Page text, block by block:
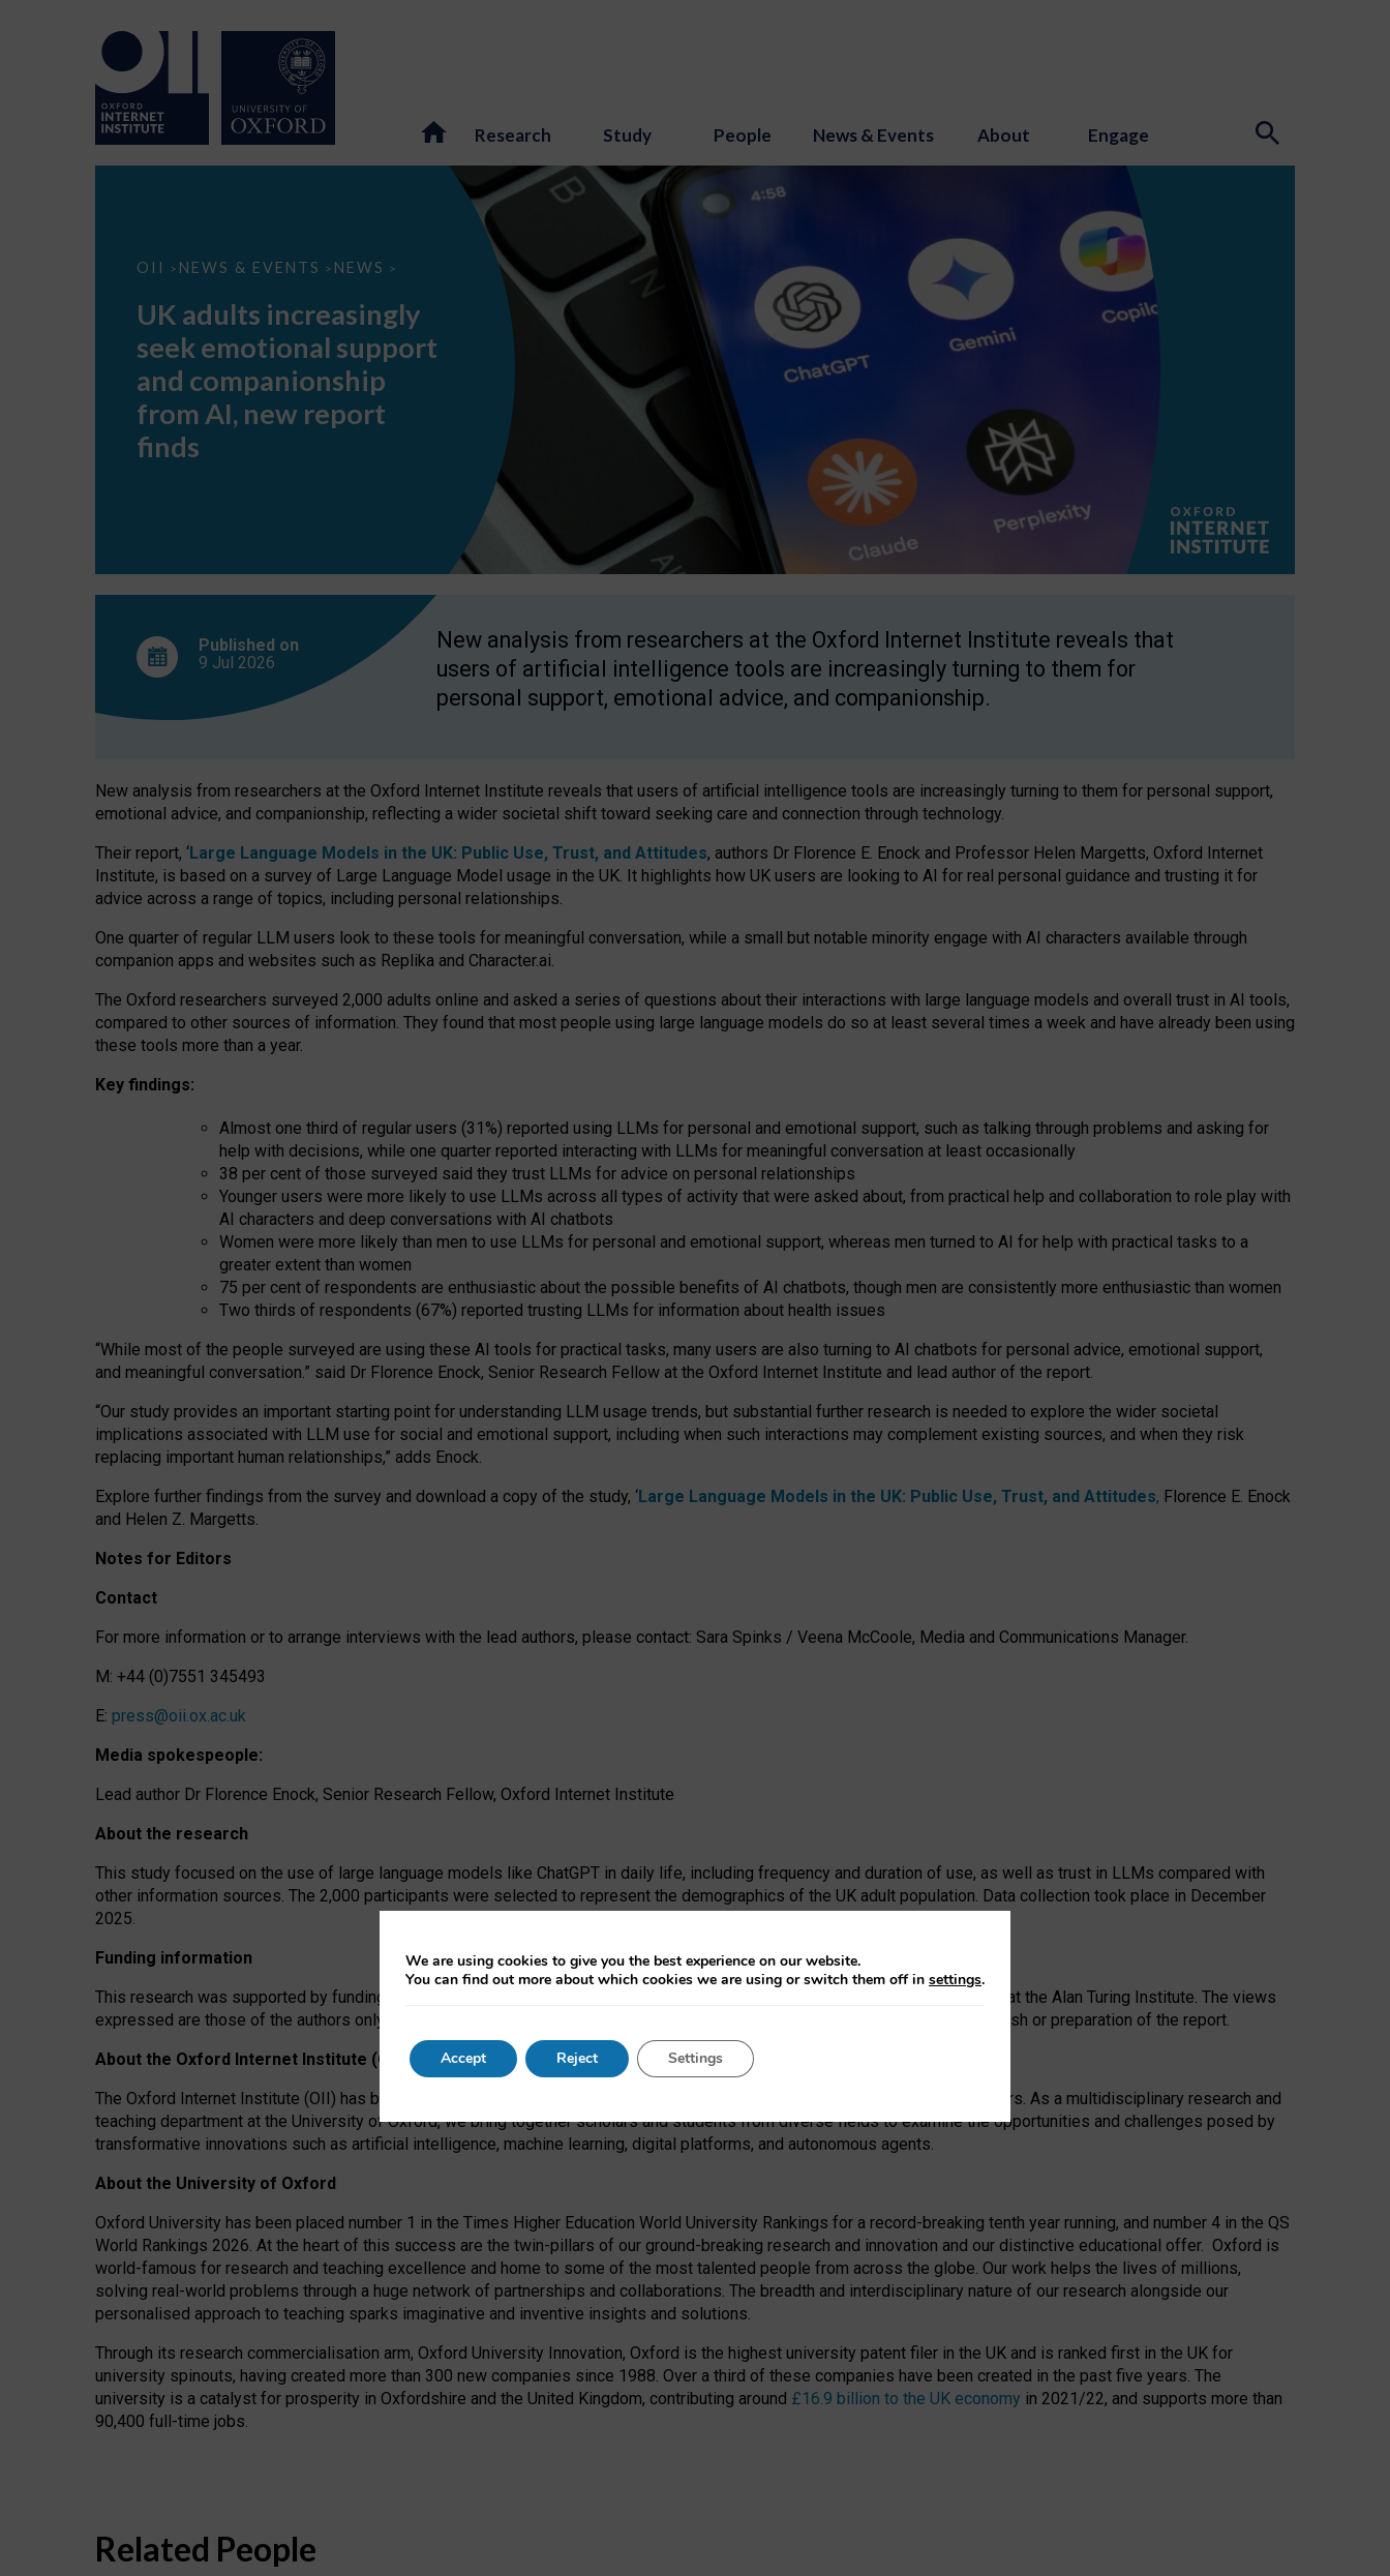
Research Study People News & Events About Engage
OII > NEWS & EVENTS > NEWS >
UK
seek
support
companionship
AI,
report
UK adults increasingly
seek emotional support
and companionship
from AI, new report
finds
Published on
9 Jul 2026
New analysis from researchers at the Oxford Internet Institute reveals that
users of artificial intelligence tools are increasingly turning to them for
personal support, emotional advice, and companionship.
New analysis from researchers at the Oxford Internet Institute reveals that users of artificial intelligence tools are increasingly turning to them for personal support,
emotional advice, and companionship, reflecting a wider societal shift toward seeking care and connection through technology.
Their report, ‘Large Language Models in the UK: Public Use, Trust, and Attitudes, authors Dr Florence E. Enock and Professor Helen Margetts, Oxford Internet
Institute, is based on a survey of Large Language Model usage in the UK. It highlights how UK users are looking to AI for real personal guidance and trusting it for
advice across a range of topics, including personal relationships.
One quarter of regular LLM users look to these tools for meaningful conversation, while a small but notable minority engage with AI characters available through
companion apps and websites such as Replika and Character.ai.
The Oxford researchers surveyed 2,000 adults online and asked a series of questions about their interactions with large language models and overall trust in AI tools,
compared to other sources of information. They found that most people using large language models do so at least several times a week and have already been using
these tools more than a year.
Key findings:
Almost one third of regular users (31%) reported using LLMs for personal and emotional support, such as talking through problems and asking for
help with decisions, while one quarter reported interacting with LLMs for meaningful conversation at least occasionally
38 per cent of those surveyed said they trust LLMs for advice on personal relationships
Younger users were more likely to use LLMs across all types of activity that were asked about, from practical help and collaboration to role play with
AI characters and deep conversations with AI chatbots
Women were more likely than men to use LLMs for personal and emotional support, whereas men turned to AI for help with practical tasks to a
greater extent than women
75 per cent of respondents are enthusiastic about the possible benefits of AI chatbots, though men are consistently more enthusiastic than women
Two thirds of respondents (67%) reported trusting LLMs for information about health issues
“While most of the people surveyed are using these AI tools for practical tasks, many users are also turning to AI chatbots for personal advice, emotional support,
and meaningful conversation.” said Dr Florence Enock, Senior Research Fellow at the Oxford Internet Institute and lead author of the report.
“Our study provides an important starting point for understanding LLM usage trends, but substantial further research is needed to explore the wider societal
implications associated with LLM use for social and emotional support, including when such interactions may complement existing sources, and when they risk
replacing important human relationships,” adds Enock.
Explore further findings from the survey and download a copy of the study, ‘Large Language Models in the UK: Public Use, Trust, and Attitudes, Florence E. Enock
and Helen Z. Margetts.
Notes for Editors
Contact
For more information or to arrange interviews with the lead authors, please contact: Sara Spinks / Veena McCoole, Media and Communications Manager.
M: +44 (0)7551 345493
E: press@oii.ox.ac.uk
Media spokespeople:
Lead author Dr Florence Enock, Senior Research Fellow, Oxford Internet Institute
About the research
This study focused on the use of large language models like ChatGPT in daily life, including frequency and duration of use, as well as trust in LLMs compared with
other information sources. The 2,000 participants were selected to represent the demographics of the UK adult population. Data collection took place in December
2025.
Funding information
This research was supported by funding from the AI Security Institute and the EPSRC under the Ecosystem Leadership Award at the Alan Turing Institute. The views
expressed are those of the authors only. The funders had no role in study design, data collection and analysis, decision to publish or preparation of the report.
About the Oxford Internet Institute (OII)
The Oxford Internet Institute (OII) has been at the forefront of exploring the human impact of emerging technologies for 25 years. As a multidisciplinary research and
teaching department at the University of Oxford, we bring together scholars and students from diverse fields to examine the opportunities and challenges posed by
transformative innovations such as artificial intelligence, machine learning, digital platforms, and autonomous agents.
About the University of Oxford
Oxford University has been placed number 1 in the Times Higher Education World University Rankings for a record-breaking tenth year running, and number 4 in the QS
World Rankings 2026. At the heart of this success are the twin-pillars of our ground-breaking research and innovation and our distinctive educational offer. Oxford is
world-famous for research and teaching excellence and home to some of the most talented people from across the globe. Our work helps the lives of millions,
solving real-world problems through a huge network of partnerships and collaborations. The breadth and interdisciplinary nature of our research alongside our
personalised approach to teaching sparks imaginative and inventive insights and solutions.
Through its research commercialisation arm, Oxford University Innovation, Oxford is the highest university patent filer in the UK and is ranked first in the UK for
university spinouts, having created more than 300 new companies since 1988. Over a third of these companies have been created in the past five years. The
university is a catalyst for prosperity in Oxfordshire and the United Kingdom, contributing around £16.9 billion to the UK economy in 2021/22, and supports more than
90,400 full-time jobs.
Related People
We are using cookies to give you the best experience on our website.
You can find out more about which cookies we are using or switch them off in settings.
Accept Reject Settings